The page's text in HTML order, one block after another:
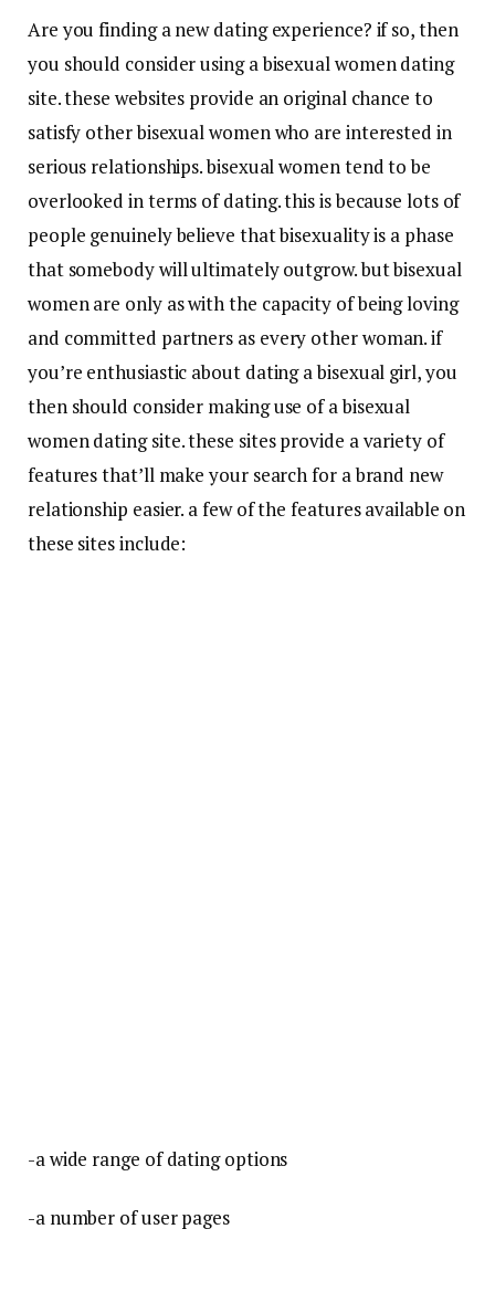
Are you finding a new dating experience? if so, then
you should consider using a bisexual women dating
site. these websites provide an original chance to
satisfy other bisexual women who are interested in
serious relationships. bisexual women tend to be
overlooked in terms of dating. this is because lots of
people genuinely believe that bisexuality is a phase
that somebody will ultimately outgrow. but bisexual
women are only as with the capacity of being loving
and committed partners as every other woman. if
you’re enthusiastic about dating a bisexual girl, you
then should consider making use of a bisexual
women dating site. these sites provide a variety of
features that’ll make your search for a brand new
relationship easier. a few of the features available on
these sites include:
-a wide range of dating options
-a number of user pages